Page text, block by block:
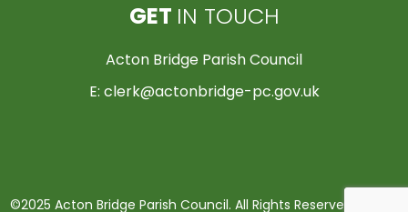
GET IN TOUCH
Acton Bridge Parish Council
E: clerk@actonbridge-pc.gov.uk
©2025 Acton Bridge Parish Council. All Rights Reserved | Made